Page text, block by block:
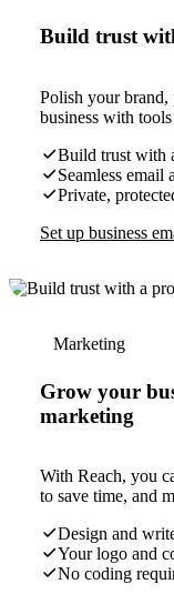
Build trust
Polish your
business with
Build trust with
Seamless email
Private,
Set up business
Marketing
Grow your
marketing
With Reach, you
to save time, and
Design and
Your logo and
No coding